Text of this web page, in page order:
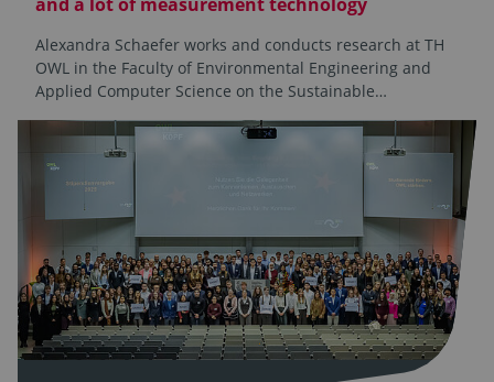
Alexandra Schaefer works and conducts research at TH
OWL in the Faculty of Environmental Engineering and
Applied Computer Science on the Sustainable…